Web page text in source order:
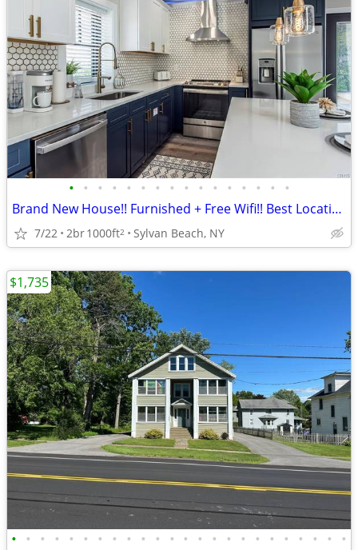
• • • • • • • • • • • • • • • •
Brand New House!! Furnished + Free Wifi!! Best Location!!
7/22 2br1000ft2 Sylvan Beach, NY
• • • • • • • • • • • • • • • • • • • • • • • •
$1,735